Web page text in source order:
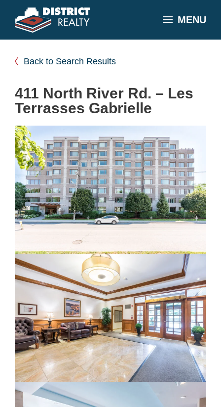
MENU
Back to Search Results
411 North River Rd. – Les
Terrasses Gabrielle